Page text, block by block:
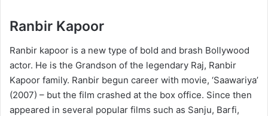
Ranbir Kapoor
Ranbir kapoor is a new type of bold and brash Bollywood
actor. He is the Grandson of the legendary Raj, Ranbir
Kapoor family. Ranbir begun career with movie, ‘Saawariya’
(2007) – but the film crashed at the box office. Since then
appeared in several popular films such as Sanju, Barfi,